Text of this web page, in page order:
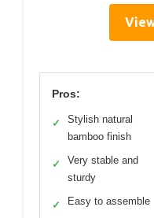
Pros:
✓
Stylish natural
bamboo finish
✓
Very stable and
sturdy
✓ Easy to assemble